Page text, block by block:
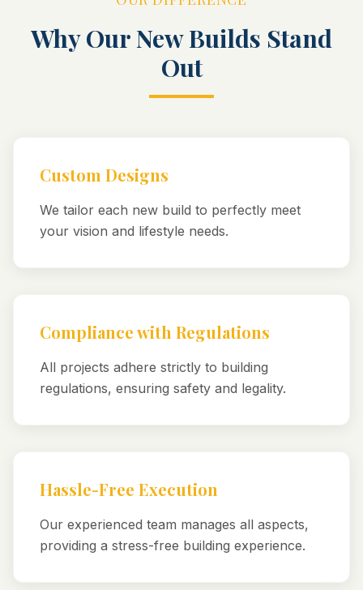
Why Our New Builds Stand
Out
Custom Designs
We tailor each new build to perfectly meet
your vision and lifestyle needs.
Compliance with Regulations
All projects adhere strictly to building
regulations, ensuring safety and legality.
Hassle-Free Execution
Our experienced team manages all aspects,
providing a stress-free building experience.